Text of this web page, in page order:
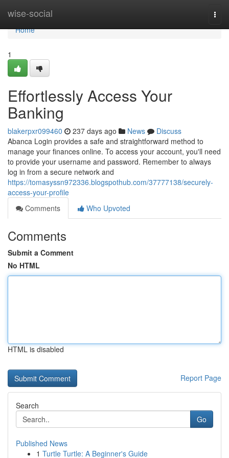
wise-social
Home
Home
1
Effortlessly Access Your
Banking
blakerpxr099460 237 days ago News
Discuss
Abanca Login provides a safe and straightforward method to
manage your finances online. To access your account, you'll need
to provide your username and password. Remember to always
log in from a secure network and
https://tomasyssn972336.blogspothub.com/37777138/securely-
access-your-profile
Comments
Who Upvoted
Comments
Submit a Comment
No HTML
HTML is disabled
Report Page
Search
Go
Published News
1 Turtle Turtle: A Beginner's Guide